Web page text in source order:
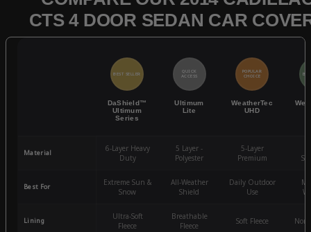
CTS 4 DOOR SEDAN CAR
BEST SELLER
DaShield™
Ultimum
Series
QUICK
ACCESS
Ultimum
Lite
POPULAR
CHOICE
WeatherTec
UHD
Material
6-Layer Heavy
Duty
5 Layer -
Polyester
5-Layer
Premium
Best For
Extreme Sun &
Snow
All-Weather
Shield
Daily Outdoor
Use
Lining
Ultra-Soft
Fleece
Breathable
Fleece
Soft Fleece